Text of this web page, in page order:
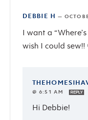
DEBBIE H —
I want a
wish I could sew!!
@ 6:51 AM
REPLY
Hi Debbie!